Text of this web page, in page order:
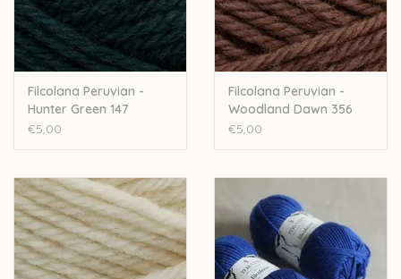
Filcolana Peruvian -
Hunter Green 147
€5,00
Filcolana Peruvian -
Woodland Dawn 356
€5,00